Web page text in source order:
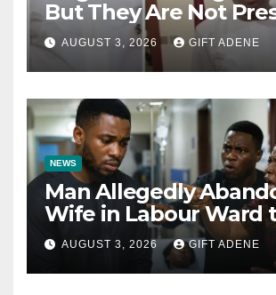
But They Are Not
Tinubu’s Fault” — Orji
Kalu Responds to
Bishops
AUGUST 3, 2026 GIFT ADENE
NEWS
Man Allegedly
Wife in Labour Ward
Sexually Assault 14-
Girl He Had Earlier
Impregnated
AUGUST 3, 2026 GIFT ADENE